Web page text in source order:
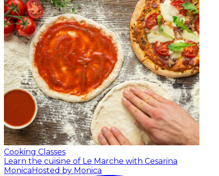
Cooking Classes
Learn the cuisine of Le Marche with Cesarina
Monica Hosted by Monica